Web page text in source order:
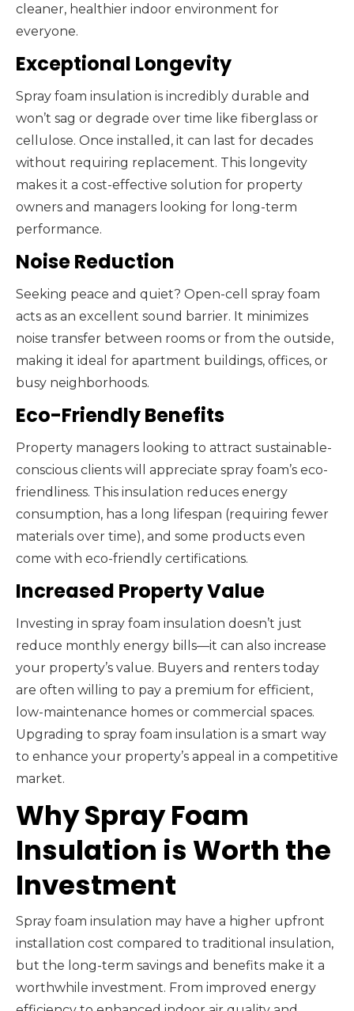
cleaner, healthier indoor environment for
everyone.
Exceptional Longevity
Spray foam insulation is incredibly durable and
won’t sag or degrade over time like fiberglass or
cellulose. Once installed, it can last for decades
without requiring replacement. This longevity
makes it a cost-effective solution for property
owners and managers looking for long-term
performance.
Noise Reduction
Seeking peace and quiet? Open-cell spray foam
acts as an excellent sound barrier. It minimizes
noise transfer between rooms or from the outside,
making it ideal for apartment buildings, offices, or
busy neighborhoods.
Eco-Friendly Benefits
Property managers looking to attract sustainable-
conscious clients will appreciate spray foam’s eco-
friendliness. This insulation reduces energy
consumption, has a long lifespan (requiring fewer
materials over time), and some products even
come with eco-friendly certifications.
Increased Property Value
Investing in spray foam insulation doesn’t just
reduce monthly energy bills—it can also increase
your property’s value. Buyers and renters today
are often willing to pay a premium for efficient,
low-maintenance homes or commercial spaces.
Upgrading to spray foam insulation is a smart way
to enhance your property’s appeal in a competitive
market.
Why Spray Foam
Insulation is Worth the
Investment
Spray foam insulation may have a higher upfront
installation cost compared to traditional insulation,
but the long-term savings and benefits make it a
worthwhile investment. From improved energy